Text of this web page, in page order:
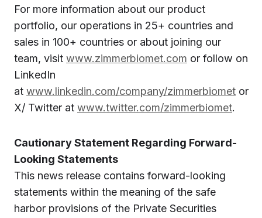
For more information about our product
portfolio, our operations in 25+ countries and
sales in 100+ countries or about joining our
team, visit www.zimmerbiomet.com or follow on
LinkedIn
at www.linkedin.com/company/zimmerbiomet or
X/ Twitter at www.twitter.com/zimmerbiomet.
Cautionary Statement Regarding Forward-
Looking Statements
This news release contains forward-looking
statements within the meaning of the safe
harbor provisions of the Private Securities